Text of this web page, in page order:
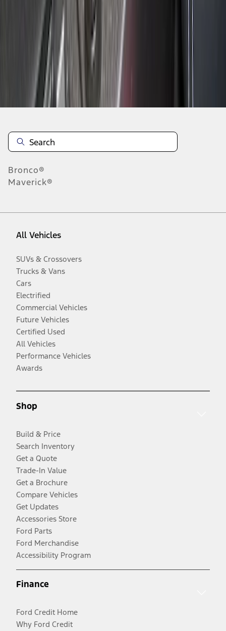
results
Disclosures
Bronco®
Maverick®
All Vehicles
SUVs & Crossovers
Trucks & Vans
Cars
Electrified
Commercial Vehicles
Future Vehicles
Certified Used
All Vehicles
Performance Vehicles
Awards
Shop
Build & Price
Search Inventory
Get a Quote
Trade-In Value
Get a Brochure
Compare Vehicles
Get Updates
Accessories Store
Ford Parts
Ford Merchandise
Accessibility Program
Finance
Ford Credit Home
Why Ford Credit